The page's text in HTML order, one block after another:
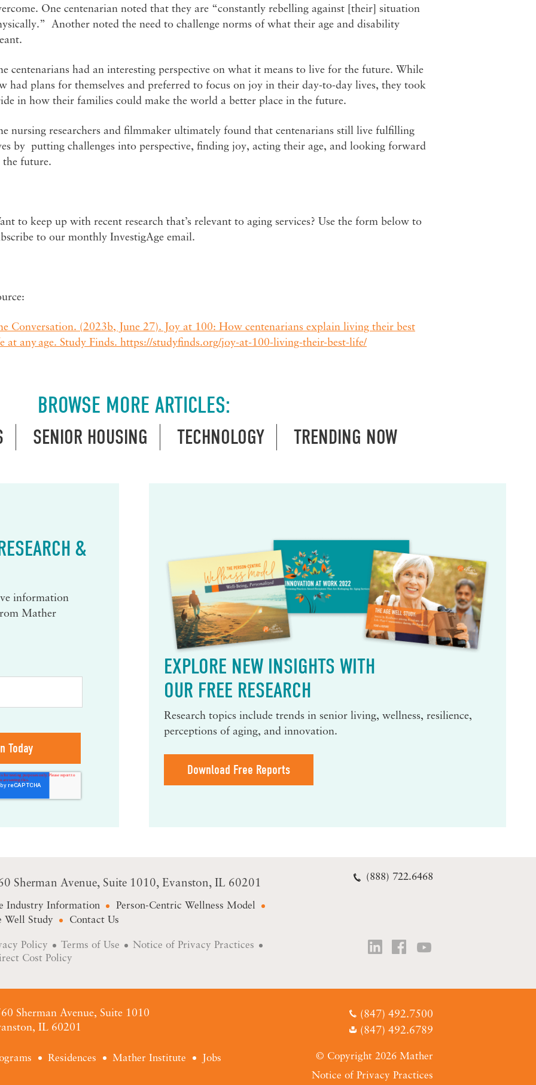
One centenarian noted that they are “constantly rebelling against [their] situation
Another noted the need to challenge norms of what their age and disability
centenarians had an interesting perspective on what it means to live for the future. While
had plans for themselves and preferred to focus on joy in their day-to-day lives, they took
in how their families could make the world a better place in the future.
nursing researchers and filmmaker ultimately found that centenarians still live fulfilling
by putting challenges into perspective, finding joy, acting their age, and looking forward
the future.
to keep up with recent research that’s relevant to aging services? Use the form below to
to our monthly InvestigAge email.
Conversation. (2023b, June 27). Joy at 100: How centenarians explain living their best
at any age. Study Finds. https://studyfinds.org/joy-at-100-living-their-best-life/
BROWSE MORE ARTICLES:
SENIOR HOUSING TECHNOLOGY TRENDING NOW
&
information
Mather
EXPLORE NEW INSIGHTS WITH
OUR FREE RESEARCH
Research topics include trends in senior living, wellness, resilience,
perceptions of aging, and innovation.
Download Free Reports
Sherman Avenue Suite 1010 Evanston, IL 60201
Industry Information
Person-Centric Wellness Model
Well Study
Contact Us
(888) 722.6468
Policy Terms of Use
Notice of Privacy Practices
Cost Policy
Sherman Avenue, Suite 1010
IL 60201
(847) 492.7500
(847) 492.6789
Residences Mather Institute Jobs
© Copyright 2026 Mather
Notice of Privacy Practices